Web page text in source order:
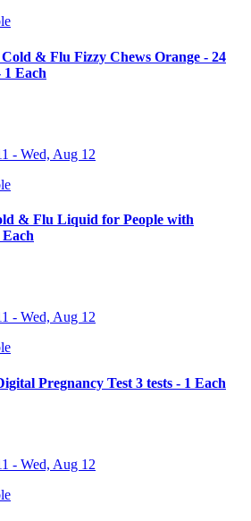
& Flu Fizzy Chews Orange - 24
1 Each
- Wed, Aug 12
& Flu Liquid for People with
Each
- Wed, Aug 12
Pregnancy Test 3 tests - 1 Each
- Wed, Aug 12